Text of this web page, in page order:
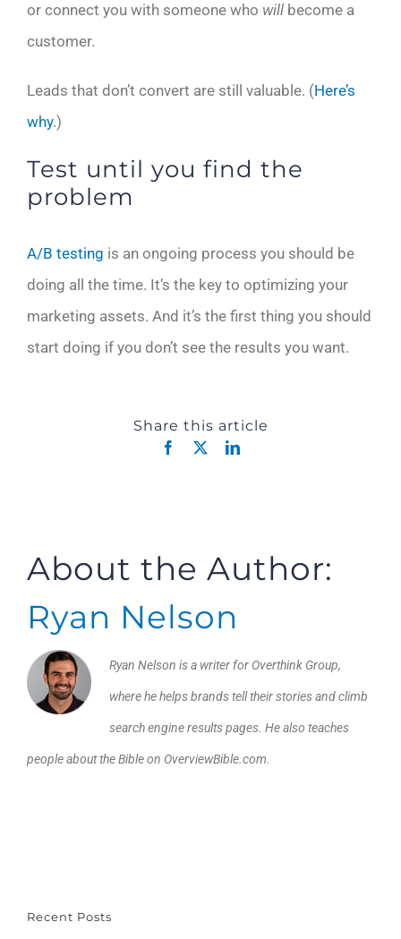
or connect you with someone who will become a
customer.
Leads that don’t convert are still valuable. (Here’s
why.)
Test until you find the
problem
A/B testing is an ongoing process you should be
doing all the time. It’s the key to optimizing your
marketing assets. And it’s the first thing you should
start doing if you don’t see the results you want.
Share this article
Facebook LinkedIn
About the Author:
Ryan Nelson
Ryan Nelson is a writer for Overthink Group,
where he helps brands tell their stories and climb
search engine results pages. He also teaches
people about the Bible on OverviewBible.com.
Recent Posts